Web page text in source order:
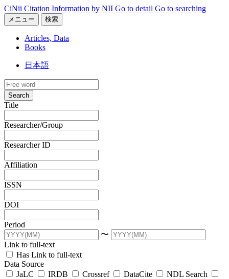
CiNii Citation Information by NII Go to detail Go to searching
メニュー 検索
Articles, Data
Books
日本語
Search
Title
Researcher/Group
Researcher ID
Affiliation
ISSN
DOI
Period
〜
Link to full-text
Has Link to full-text
Data Source
JaLC
IRDB Crossref DataCite
NDL Search